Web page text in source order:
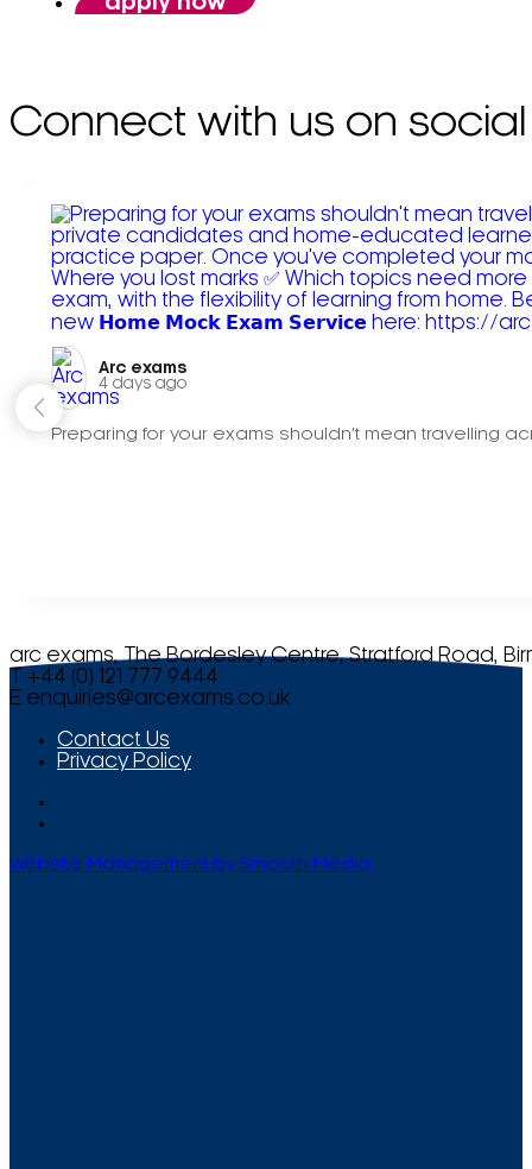
Connect with us on social
Arc exams️
4 days ago
Preparing for your exams shouldn't mean travelling
arc exams, The Bordesley Centre, Stratford Road,
T +44 (0) 121 777 9444
E enquiries@arcexams.co.uk
Contact Us
Privacy Policy
Website Management by Smooth Media